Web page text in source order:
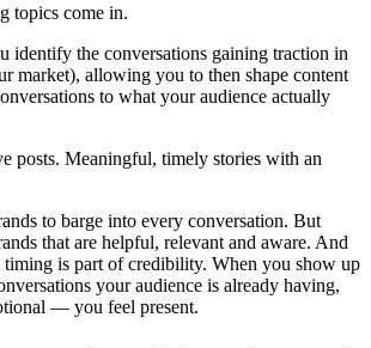
topics come in.
identify the conversations gaining traction in
market), allowing you to then shape content
to what your audience actually
posts. Meaningful, timely stories with an
to barge into every conversation. But
that are helpful, relevant and aware. And
timing is part of credibility. When you show up
your audience is already having,
— you feel present.